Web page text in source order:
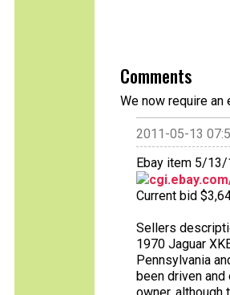
Comments
We now require
2011-05-13
Ebay item 5/13/
Current bid
Sellers
1970 Jaguar
Pennsylvania
been driven